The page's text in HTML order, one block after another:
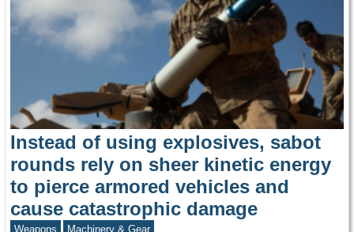
Instead of using explosives, sabot
rounds rely on sheer kinetic energy
to pierce armored vehicles and
cause catastrophic damage
Weapons Machinery & Gear